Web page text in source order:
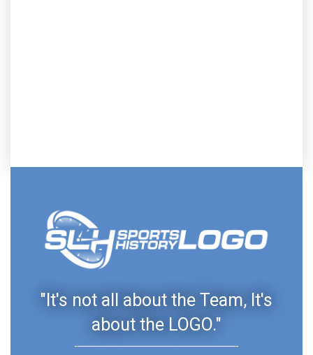
"It's not all about the Team, It's
about the LOGO."